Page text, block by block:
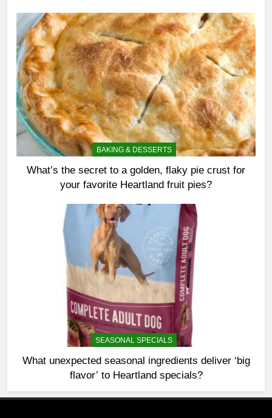
BAKING & DESSERTS
What’s the secret to a golden, flaky pie crust for
your favorite Heartland fruit pies?
SEASONAL SPECIALS
What unexpected seasonal ingredients deliver ‘big
flavor’ to Heartland specials?